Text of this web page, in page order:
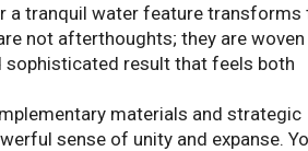
a tranquil water feature transforms
not afterthoughts; they are woven
sophisticated result that feels both
materials and strategic
sense of unity and expanse.